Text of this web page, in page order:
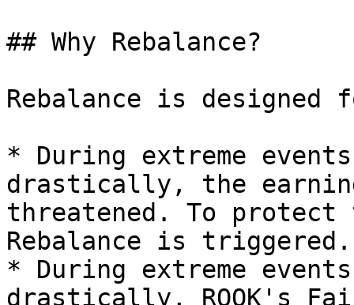
## Why Rebalance?
Rebalance is
* During extreme
drastically, the
threatened. To protect
Rebalance is triggered.
* During extreme
drastically, ROOK's